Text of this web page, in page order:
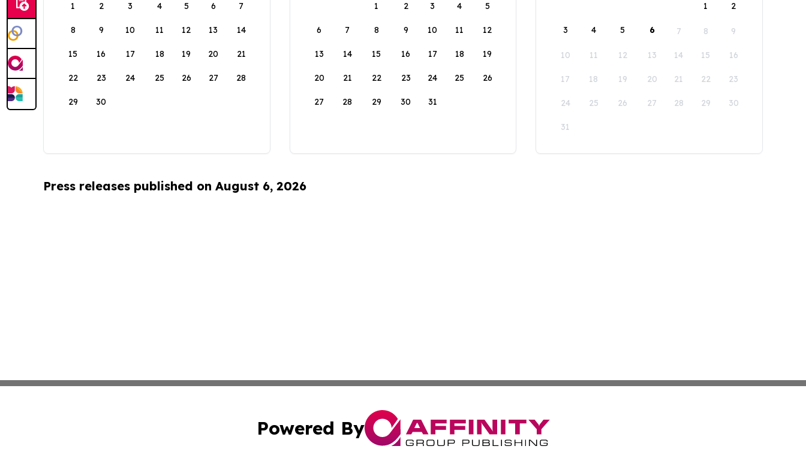
1
2 3 4 5 6 7
8 9 10 11 12 13 14
15 16 17 18 19 20 21
22 23 24 25 26 27 28
29 30
1
2 3 4 5
6 7 8 9 10 11 12
13 14 15 16 17 18 19
20 21 22 23 24 25 26
27 28 29 30 31
1
2
3 4 5 6 7 8 9
10 11 12 13 14 15 16
17 18 19 20 21 22 23
24 25 26 27 28 29 30
31
Press releases published on August 6, 2026
Powered By